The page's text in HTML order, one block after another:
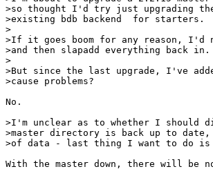
>so thought I'd try just upgrading
>existing bdb backend  for starters.
>
>If it goes boom for any reason, I'd
>and then slapadd everything back in.
>
>But since the last upgrade, I've
>cause problems?
No.
>I'm unclear as to whether I should
>master directory is back up to
>of data - last thing I want to do is
With the master down, there will be